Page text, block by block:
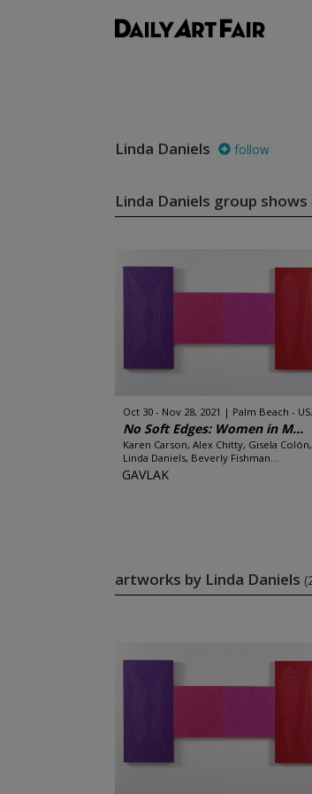
Linda Daniels follow
Linda Daniels group shows
Oct 30 - Nov 28, 2021 Palm Beach -
No Soft Edges: Women in M...
Karen Carson, Alex Chitty, Gisela Colón,
Linda Daniels, Beverly Fishman...
GAVLAK
artworks by Linda Daniels